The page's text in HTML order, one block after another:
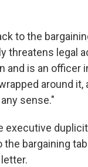
to the
threatens legal
and is an officer
around
sense."
bargaining